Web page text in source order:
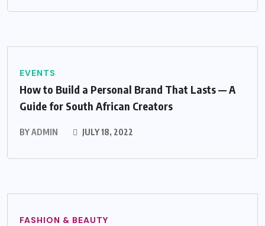
EVENTS
How to Build a Personal Brand That Lasts — A
Guide for South African Creators
BYADMIN JULY 18, 2022
FASHION & BEAUTY